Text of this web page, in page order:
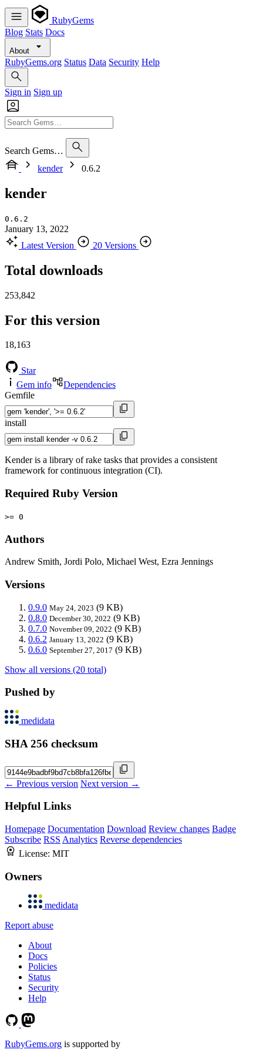
RubyGems
Blog Stats Docs
About
RubyGems.org Status Data Security Help
Sign in Sign up
Search Gems…
kender
0.6.2
kender
0.6.2
January 13, 2022
Latest Version
20 Versions
Total downloads
253,842
For this version
18,163
Star
Gem info
Dependencies
Gemfile
install
Kender is a library of rake tasks that provides a consistent
framework for continuous integration (CI).
Required Ruby Version
>= 0
Authors
Andrew Smith, Jordi Polo, Michael West, Ezra Jennings
Versions
0.9.0 May 24, 2023 (9 KB)
0.8.0 December 30, 2022 (9 KB)
0.7.0 November 09, 2022 (9 KB)
0.6.2 January 13, 2022 (9 KB)
0.6.0 September 27, 2017 (9 KB)
Show all versions (20 total)
Pushed by
medidata
SHA 256 checksum
← Previous version Next version →
Helpful Links
Homepage Documentation Download Review changes Badge
Subscribe RSS Analytics Reverse dependencies
License: MIT
Owners
medidata
Report abuse
About
Docs
Policies
Status
Security
Help
RubyGems.org is supported by